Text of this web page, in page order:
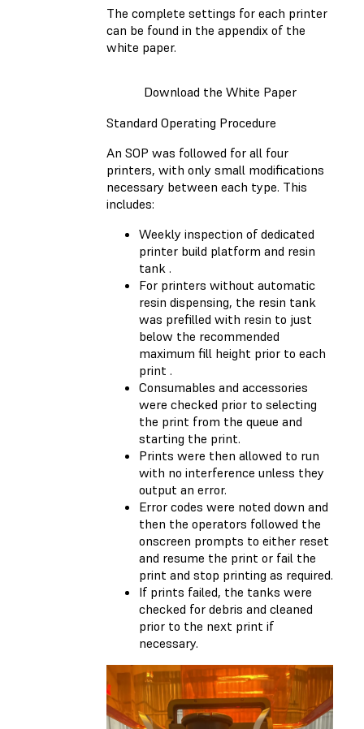
The complete settings for each printer
can be found in the appendix of the
white paper.
Download the White Paper
Standard Operating Procedure
An SOP was followed for all four
printers, with only small modifications
necessary between each type. This
includes:
Weekly inspection of dedicated
printer build platform and resin
tank .
For printers without automatic
resin dispensing, the resin tank
was prefilled with resin to just
below the recommended
maximum fill height prior to each
print .
Consumables and accessories
were checked prior to selecting
the print from the queue and
starting the print.
Prints were then allowed to run
with no interference unless they
output an error.
Error codes were noted down and
then the operators followed the
onscreen prompts to either reset
and resume the print or fail the
print and stop printing as required.
If prints failed, the tanks were
checked for debris and cleaned
prior to the next print if
necessary.